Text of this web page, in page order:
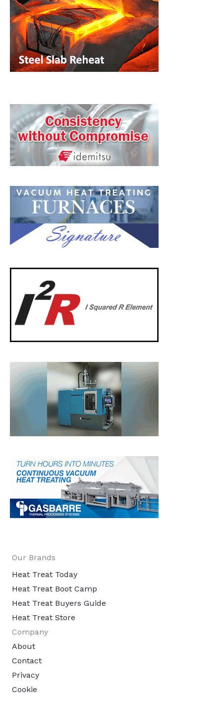
Our Brands
Heat Treat Today
Heat Treat Boot Camp
Heat Treat Buyers Guide
Heat Treat Store
Company
About
Contact
Privacy
Cookie